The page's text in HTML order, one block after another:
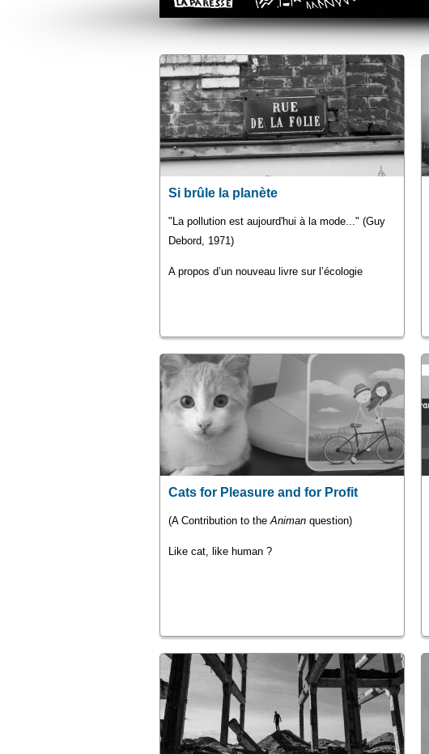
Si brûle la planète
"La pollution est aujourd'hui à la mode..." (Guy
Debord, 1971)
A propos d’un nouveau livre sur l’écologie
Cats for Pleasure and for Profit
(A Contribution to theAniman question)
Like cat, like human ?